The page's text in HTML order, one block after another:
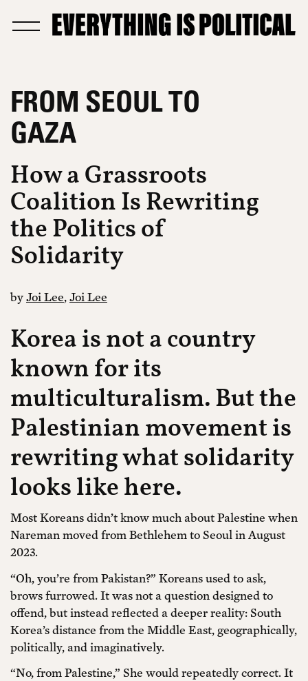
FROM SEOUL TO
GAZA
How a Grassroots
Coalition Is Rewriting
the Politics of
Solidarity
byJoi Lee,Joi Lee
Korea is not a country
known for its
multiculturalism. But the
Palestinian movement is
rewriting what solidarity
looks like here.
Most Koreans didn’t know much about Palestine when
Nareman moved from Bethlehem to Seoul in August
2023.
“Oh, you’re from Pakistan?” Koreans used to ask,
brows furrowed. It was not a question designed to
offend, but instead reflected a deeper reality: South
Korea’s distance from the Middle East, geographically,
politically, and imaginatively.
“No, from Palestine,” She would repeatedly correct. It